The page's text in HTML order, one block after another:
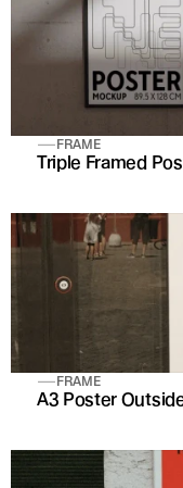
FRAME
Triple Framed
FRAME
A3 Poster